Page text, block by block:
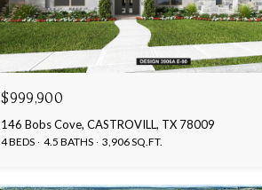
$999,900
146 Bobs Cove, CASTROVILL, TX 78009
4 BEDS 4.5 BATHS 3,906 SQ.FT.